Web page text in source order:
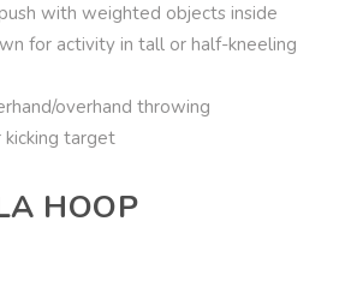
with weighted objects inside
for activity in tall or half-kneeling
overhand throwing
kicking target
HOOP